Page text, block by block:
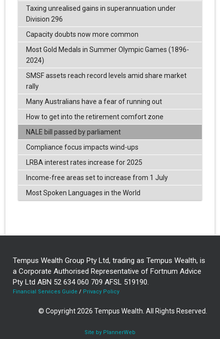
Taxing unrealised gains in superannuation under
Division 296
Capacity doubts now more common
Most Gold Medals in Summer Olympic Games (1896-
2024)
SMSF assets reach record levels amid share market
rally
Many Australians have a fear of running out
How to get into the retirement comfort zone
NALE bill passed by parliament
Compliance focus impacts wind-ups
LRBA interest rates increase for 2025
Income-free areas set to increase from 1 July
Most Spoken Languages in the World
Tempus Wealth Group Pty Ltd, trading as Tempus Wealth, is
a Corporate Authorised Representative of Fortnum Advice
Pty Ltd ABN 52 634 060 709 AFSL 519190.
Financial Services Guide / Privacy Policy
© Copyright 2026 Tempus Wealth. All Rights Reserved.
Site by PlannerWeb